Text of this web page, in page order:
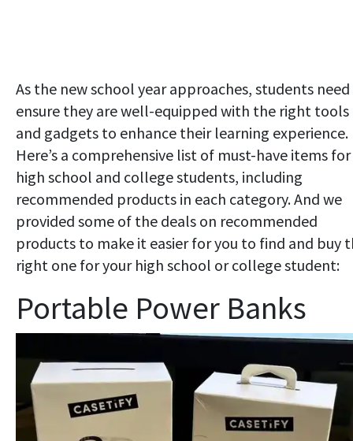
As the new school year approaches, students
ensure they are well-equipped with the right tools
and gadgets to enhance their learning experience.
Here’s a comprehensive list of must-have items for
high school and college students, including
recommended products in each category. And we
provided some of the deals on recommended
products to make it easier for you to find and buy
right one for your high school or college student:
Portable Power Banks